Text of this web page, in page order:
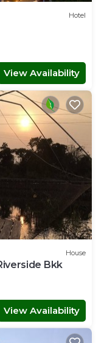
Hotel
View Availability
House
Bkk
View Availability